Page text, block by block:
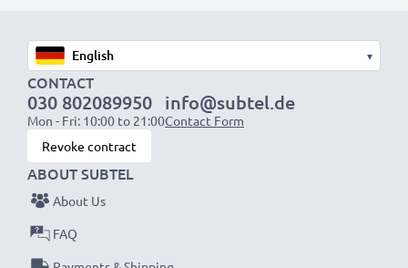
compartment in your laptop.
Choose CELLONIC and never compromise on quality.
Order now!
▾
CONTACT
030 802089950
Mon - Fri: 10:00 to 21:00
info@subtel.de
Contact Form
Revoke contract
ABOUT SUBTEL
About Us
FAQ